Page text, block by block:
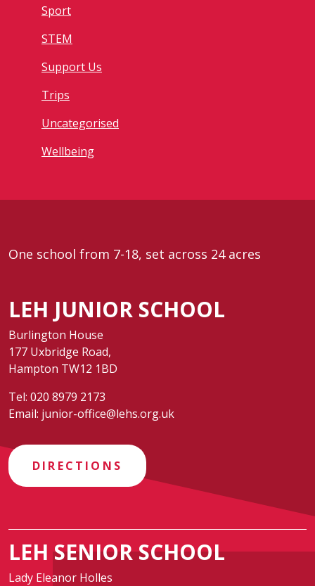
Sport
STEM
Support Us
Trips
Uncategorised
Wellbeing
One school from 7-18, set across 24 acres
LEH JUNIOR SCHOOL
Burlington House
177 Uxbridge Road,
Hampton TW12 1BD
Tel: 020 8979 2173
Email: junior-office@lehs.org.uk
DIRECTIONS
LEH SENIOR SCHOOL
Lady Eleanor Holles